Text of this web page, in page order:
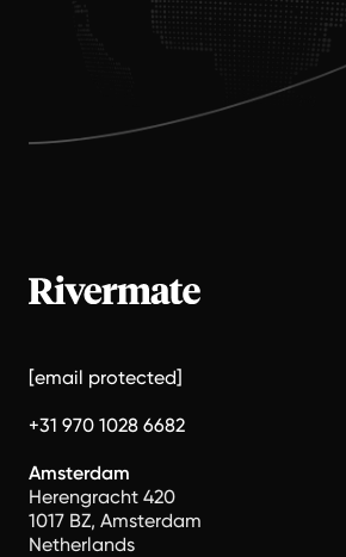
[email protected]
+31 970 1028 6682
Amsterdam
Herengracht 420
1017 BZ, Amsterdam
Netherlands